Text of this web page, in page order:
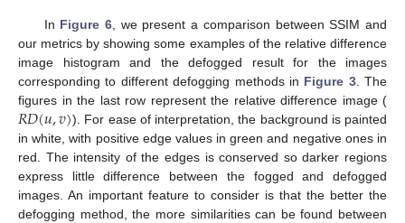
In Figure 6, we present a comparison between SSIM and
our metrics by showing some examples of the relative difference
image histogram and the defogged result for the images
corresponding to different defogging methods in Figure 3. The
figures in the last row represent the relative difference image (
𝑅𝐷(𝑢,𝑣)). For ease of interpretation, the background is painted
in white, with positive edge values in green and negative ones in
red. The intensity of the edges is conserved so darker regions
express little difference between the fogged and defogged
images. An important feature to consider is that the better the
defogging method, the more similarities can be found between